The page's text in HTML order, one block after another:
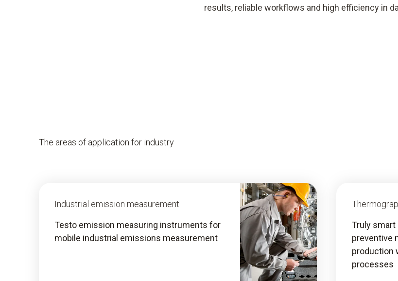
results, reliable workflows and high efficiency in
The areas of application for industry
Industrial emission measurement
Testo emission measuring instruments for
mobile industrial emissions measurement
Truly
preventive
production
processes